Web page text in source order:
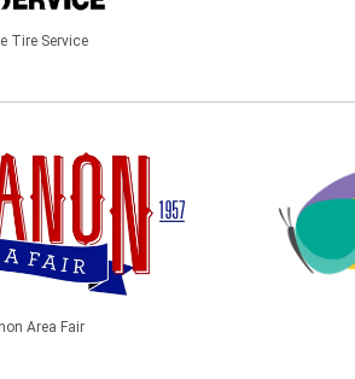
Tire Service
Area Fair